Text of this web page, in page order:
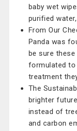
baby wet
purified
From Our
Panda was
be sure
formulated to
treatment
The
brighter
instead of
and carbon